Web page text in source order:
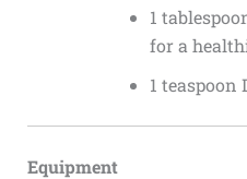
1
for a
1 teaspoon
Equipment